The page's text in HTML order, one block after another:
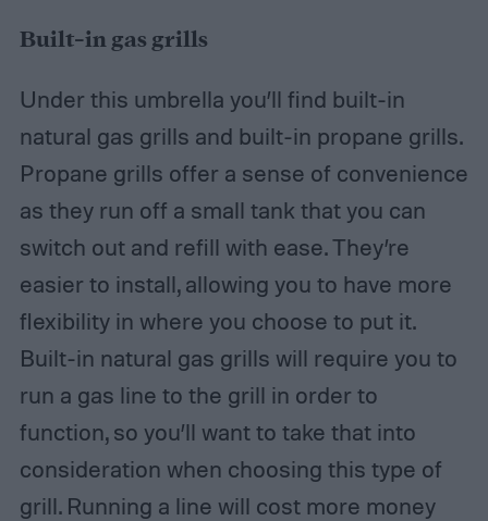
Built-in gas grills
Under this umbrella you’ll find built-in
natural gas grills and built-in propane grills.
Propane grills offer a sense of convenience
as they run off a small tank that you can
switch out and refill with ease. They’re
easier to install, allowing you to have more
flexibility in where you choose to put it.
Built-in natural gas grills will require you to
run a gas line to the grill in order to
function, so you’ll want to take that into
consideration when choosing this type of
grill. Running a line will cost more money